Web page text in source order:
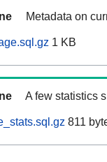
Metadata on
1 KB
A few statistics
811